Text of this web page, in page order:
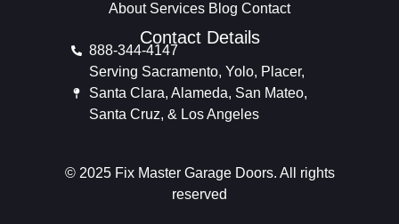
About Services Blog Contact
Contact Details
888-344-4147
Serving Sacramento, Yolo, Placer,
Santa Clara, Alameda, San Mateo,
Santa Cruz, & Los Angeles
© 2025 Fix Master Garage Doors. All rights
reserved